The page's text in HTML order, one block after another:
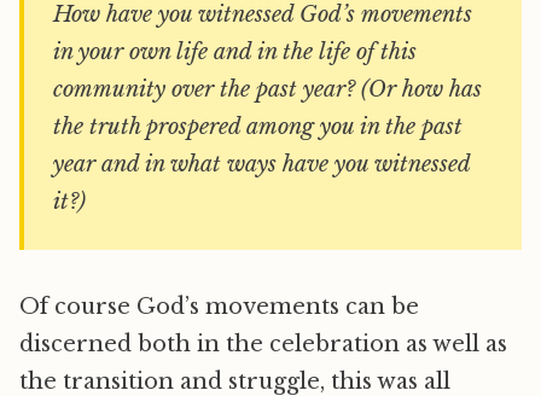
How have you witnessed God’s movements
in your own life and in the life of this
community over the past year? (Or how has
the truth prospered among you in the past
year and in what ways have you witnessed
it?)
Of course God’s movements can be
discerned both in the celebration as well as
the transition and struggle, this was all